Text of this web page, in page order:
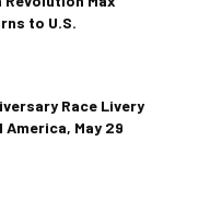
to U.S.
Race Livery
America, May 29